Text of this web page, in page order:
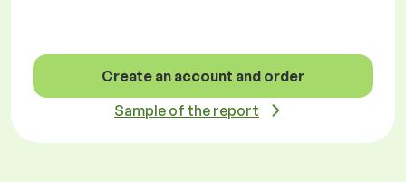
Create an account and order
Sample of the report